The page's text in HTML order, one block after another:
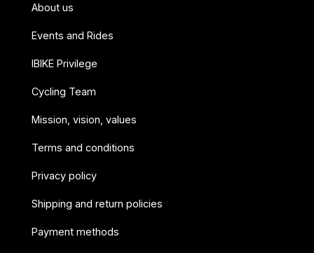
About us
Events and Rides
IBIKE Privilege
Cycling Team
Mission, vision, values
Terms and conditions
Privacy policy
Shipping and return policies
Payment methods